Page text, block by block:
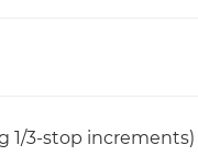
1/3-stop increments)